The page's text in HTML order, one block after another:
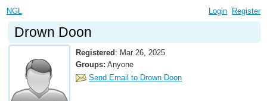
NGL Login Register
Drown Doon
Registered : Mar 26, 2025
Groups: Anyone
Send Email to Drown Doon